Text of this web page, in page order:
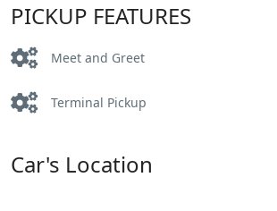
PICKUP FEATURES
Meet and Greet
Terminal Pickup
Car's Location